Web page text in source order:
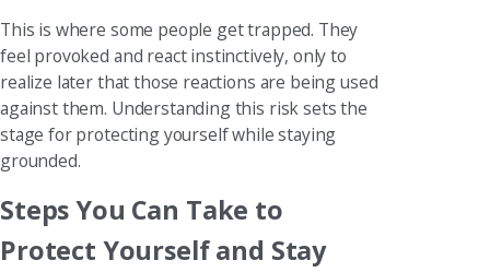
This is where some people get trapped. They
feel provoked and react instinctively, only to
realize later that those reactions are being used
against them. Understanding this risk sets the
stage for protecting yourself while staying
grounded.
Steps You Can Take to
Protect Yourself and Stay